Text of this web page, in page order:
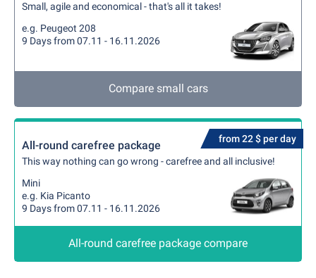
Small, agile and economical - that's all it takes!
e.g. Peugeot 208
9 Days from 07.11 - 16.11.2026
Compare small cars
from 22 $ per day
All-round carefree package
This way nothing can go wrong - carefree and all inclusive!
Mini
e.g. Kia Picanto
9 Days from 07.11 - 16.11.2026
All-round carefree package compare